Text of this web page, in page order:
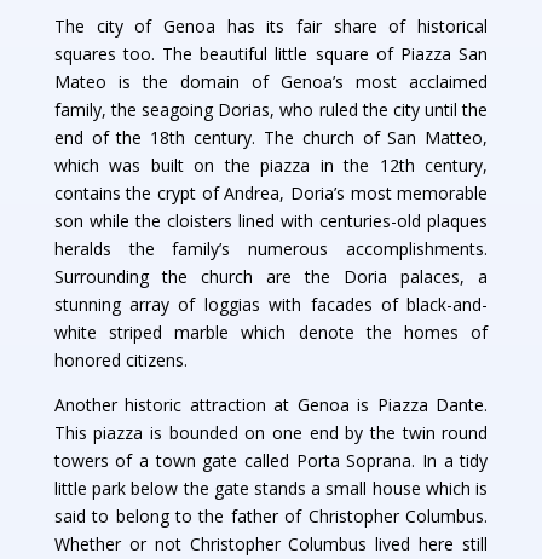
The city of Genoa has its fair share of historical
squares too. The beautiful little square of Piazza San
Mateo is the domain of Genoa’s most acclaimed
family, the seagoing Dorias, who ruled the city until the
end of the 18th century. The church of San Matteo,
which was built on the piazza in the 12th century,
contains the crypt of Andrea, Doria’s most memorable
son while the cloisters lined with centuries-old plaques
heralds the family’s numerous accomplishments.
Surrounding the church are the Doria palaces, a
stunning array of loggias with facades of black-and-
white striped marble which denote the homes of
honored citizens.
Another historic attraction at Genoa is Piazza Dante.
This piazza is bounded on one end by the twin round
towers of a town gate called Porta Soprana. In a tidy
little park below the gate stands a small house which is
said to belong to the father of Christopher Columbus.
Whether or not Christopher Columbus lived here still